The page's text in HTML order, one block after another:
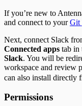
Time to
Time to
Unplanned
Unplanned
If you’re new to
and connect to yourGit
Next, connect Slack
Connected apps tab in
Slack. You will be
workspace and review
can also install directly
Permissions